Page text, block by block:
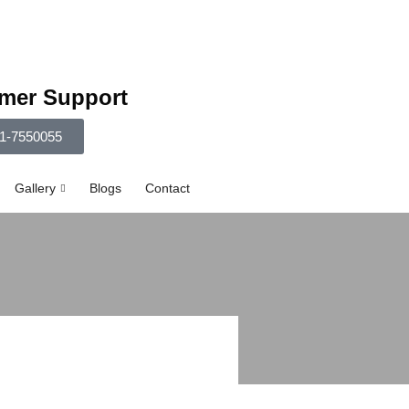
Support
7550055
Gallery Blogs Contact